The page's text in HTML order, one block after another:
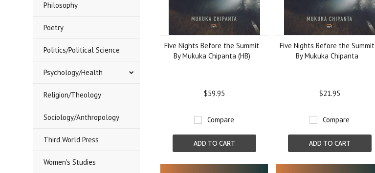
Philosophy
Poetry
Politics/Political Science
Psychology/Health
Religion/Theology
Sociology/Anthropology
Third World Press
Women's Studies
Five Nights Before the Summit
By Mukuka Chipanta (HB)
$59.95
Compare
ADD TO CART
Five Nights Before the Summit
By Mukuka Chipanta
$21.95
Compare
ADD TO CART